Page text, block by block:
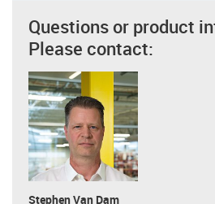
Questions or product
Please contact:
Stephen Van Dam